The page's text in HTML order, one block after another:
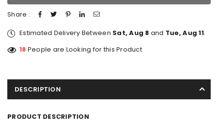
Share :
Estimated Delivery Between Sat, Aug 8 and Tue, Aug 11.
18 People are Looking for this Product
DESCRIPTION
PRODUCT DESCRIPTION